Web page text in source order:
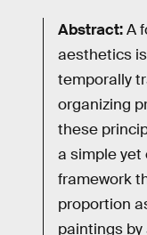
Abstract:A
aesthetics
temporally
organizing
these
a simple
framework
proportion
paintings by